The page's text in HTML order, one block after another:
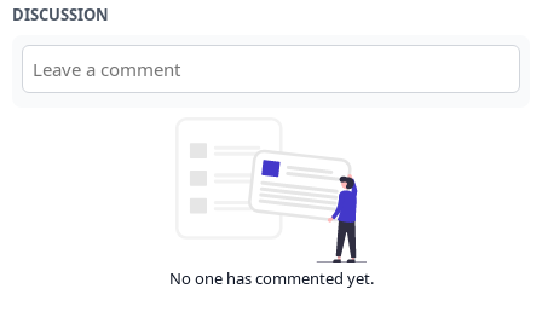
DISCUSSION
No one has commented yet.